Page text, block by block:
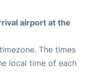
airport at the
The times
local time of each